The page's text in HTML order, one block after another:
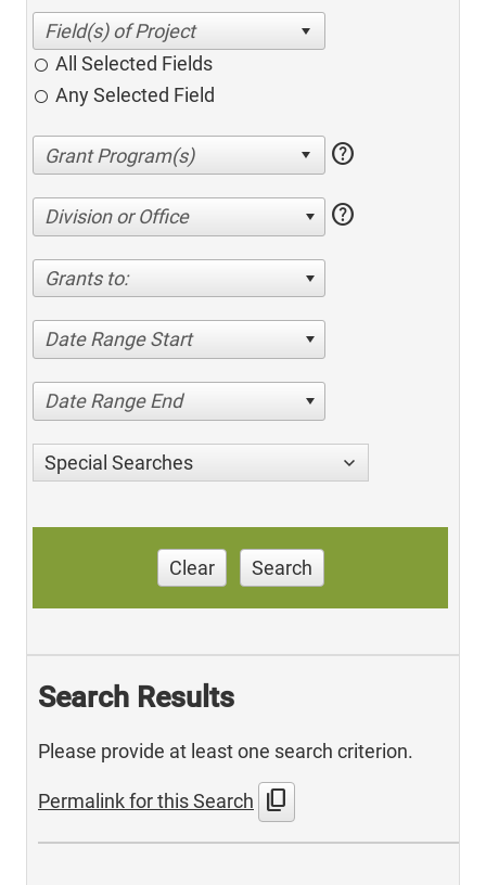
All Selected Fields
Any Selected Field
help
Division or Office help
Grants to:
Date Range Start
Date Range End
Special Searches
Clear Search
Search Results
Please provide at least one search criterion.
Permalink for this Search content_copy